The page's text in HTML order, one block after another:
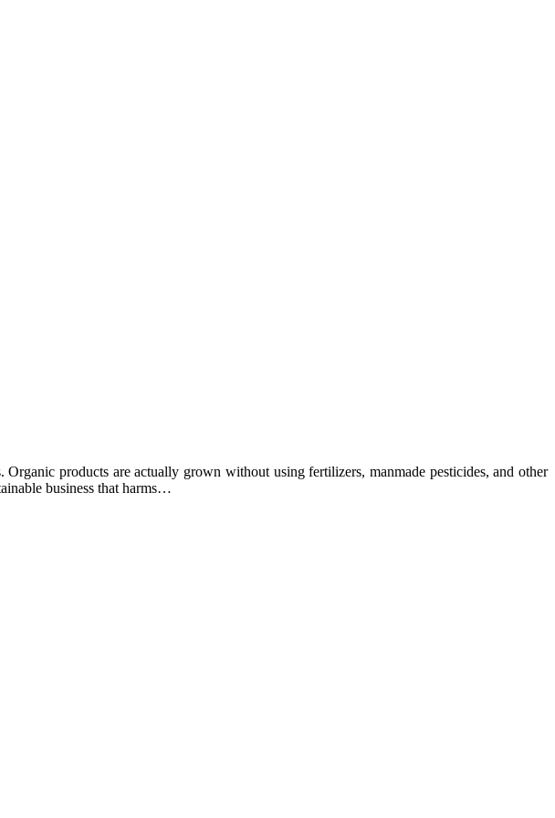
products are actually grown without using fertilizers, manmade pesticides, and other
business that harms…